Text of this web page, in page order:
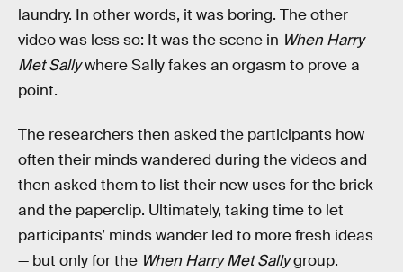
laundry. In other words, it was boring. The other
video was less so: It was the scene in When Harry
Met Sallywhere Sally fakes an orgasm to prove a
point.
The researchers then asked the participants how
often their minds wandered during the videos and
then asked them to list their new uses for the brick
and the paperclip. Ultimately, taking time to let
participants’ minds wander led to more fresh ideas
— but only for the When Harry Met Sallygroup.